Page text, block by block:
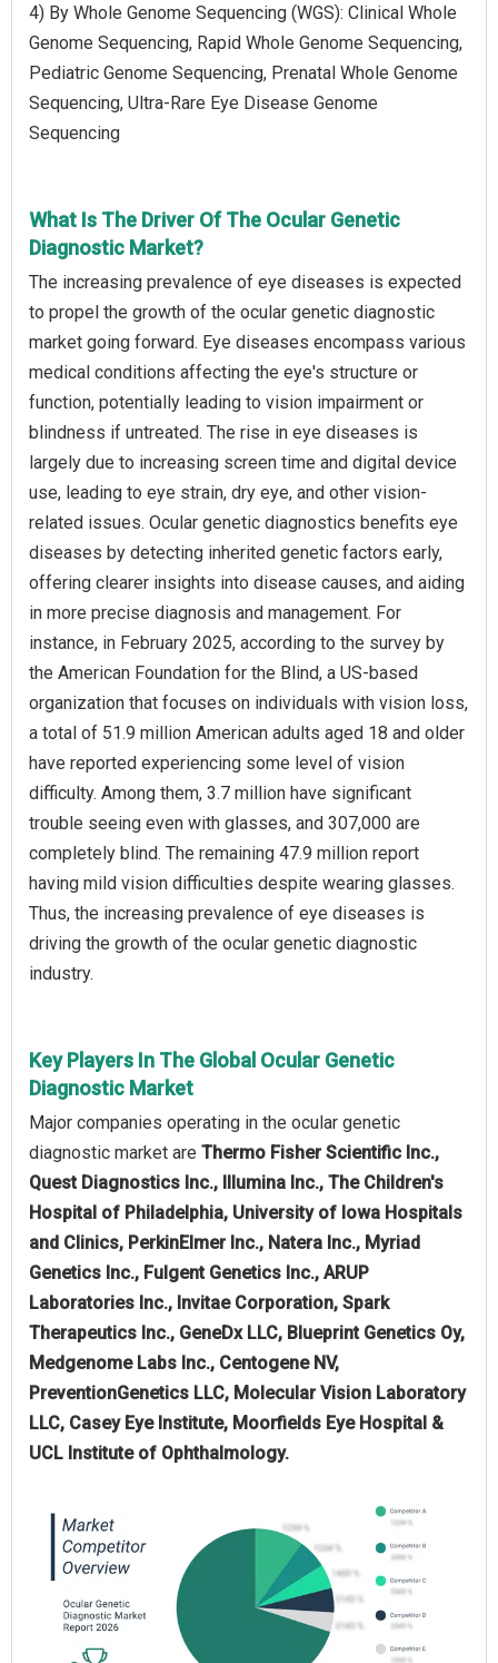
4) By Whole Genome Sequencing (WGS): Clinical Whole
Genome Sequencing, Rapid Whole Genome Sequencing,
Pediatric Genome Sequencing, Prenatal Whole Genome
Sequencing, Ultra-Rare Eye Disease Genome
Sequencing
What Is The Driver Of The Ocular Genetic
Diagnostic Market?
The increasing prevalence of eye diseases is expected
to propel the growth of the ocular genetic diagnostic
market going forward. Eye diseases encompass various
medical conditions affecting the eye's structure or
function, potentially leading to vision impairment or
blindness if untreated. The rise in eye diseases is
largely due to increasing screen time and digital device
use, leading to eye strain, dry eye, and other vision-
related issues. Ocular genetic diagnostics benefits eye
diseases by detecting inherited genetic factors early,
offering clearer insights into disease causes, and aiding
in more precise diagnosis and management. For
instance, in February 2025, according to the survey by
the American Foundation for the Blind, a US-based
organization that focuses on individuals with vision loss,
a total of 51.9 million American adults aged 18 and older
have reported experiencing some level of vision
difficulty. Among them, 3.7 million have significant
trouble seeing even with glasses, and 307,000 are
completely blind. The remaining 47.9 million report
having mild vision difficulties despite wearing glasses.
Thus, the increasing prevalence of eye diseases is
driving the growth of the ocular genetic diagnostic
industry.
Key Players In The Global Ocular Genetic
Diagnostic Market
Major companies operating in the ocular genetic
diagnostic market are Thermo Fisher Scientific Inc.,
Quest Diagnostics Inc., Illumina Inc., The Children's
Hospital of Philadelphia, University of Iowa Hospitals
and Clinics, PerkinElmer Inc., Natera Inc., Myriad
Genetics Inc., Fulgent Genetics Inc., ARUP
Laboratories Inc., Invitae Corporation, Spark
Therapeutics Inc., GeneDx LLC, Blueprint Genetics Oy,
Medgenome Labs Inc., Centogene NV,
PreventionGenetics LLC, Molecular Vision Laboratory
LLC, Casey Eye Institute, Moorfields Eye Hospital &
UCL Institute of Ophthalmology.